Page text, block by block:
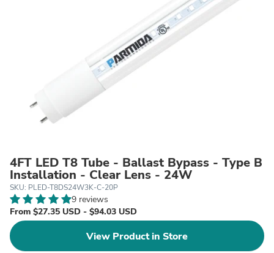
4FT LED T8 Tube - Ballast Bypass - Type B
Installation - Clear Lens - 24W
SKU: PLED-T8DS24W3K-C-20P
9 reviews
From $27.35 USD - $94.03 USD
View Product in Store